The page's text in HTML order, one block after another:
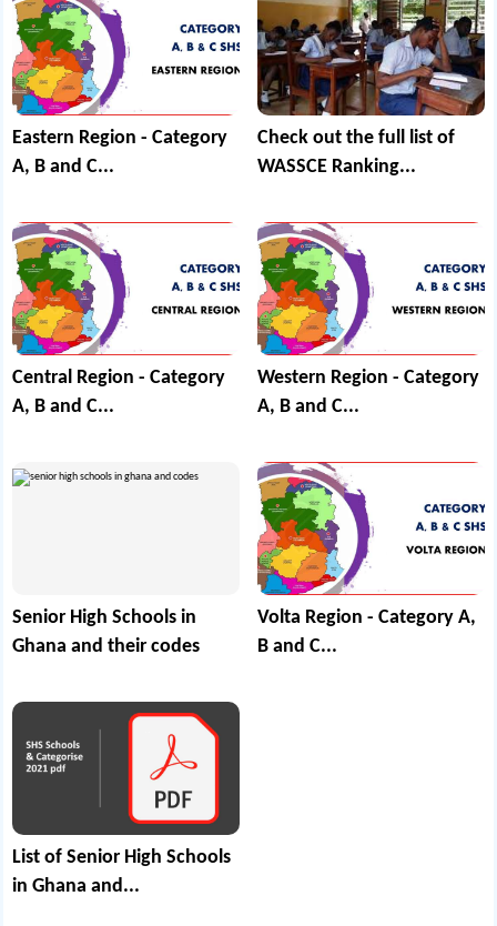
Eastern Region - Category
A, B and C...
Check out the full list of
WASSCE Ranking...
Central Region - Category
A, B and C...
Western Region - Category
A, B and C...
Senior High Schools in
Ghana and their codes
Volta Region - Category A,
B and C...
List of Senior High Schools
in Ghana and...